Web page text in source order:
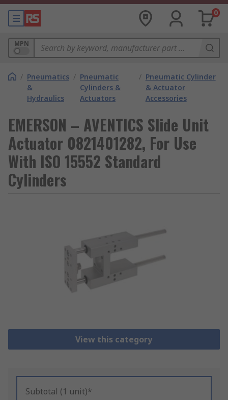
0
MPN
/ Pneumatics
&
Hydraulics
/ Pneumatic
Cylinders &
Actuators
/ Pneumatic Cylinder
& Actuator
Accessories
EMERSON – AVENTICS Slide Unit
Actuator 0821401282, For Use
With ISO 15552 Standard
Cylinders
View this category
Subtotal (1 unit)*